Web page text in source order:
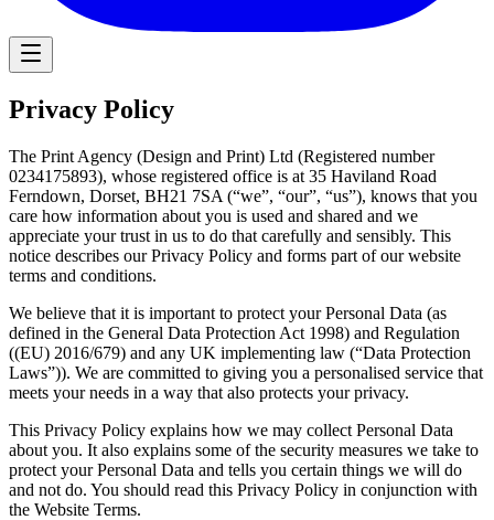
Privacy Policy
The Print Agency (Design and Print) Ltd (Registered number
0234175893), whose registered office is at 35 Haviland Road
Ferndown, Dorset, BH21 7SA (“we”, “our”, “us”), knows that you
care how information about you is used and shared and we
appreciate your trust in us to do that carefully and sensibly. This
notice describes our Privacy Policy and forms part of our website
terms and conditions.
We believe that it is important to protect your Personal Data (as
defined in the General Data Protection Act 1998) and Regulation
((EU) 2016/679) and any UK implementing law (“Data Protection
Laws”)). We are committed to giving you a personalised service that
meets your needs in a way that also protects your privacy.
This Privacy Policy explains how we may collect Personal Data
about you. It also explains some of the security measures we take to
protect your Personal Data and tells you certain things we will do
and not do. You should read this Privacy Policy in conjunction with
the Website Terms.